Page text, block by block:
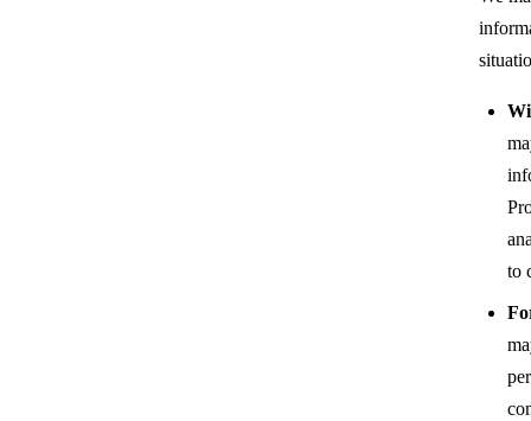
to